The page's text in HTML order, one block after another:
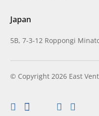
Japan
5B, 7-3-12 Roppongi
© Copyright 2026 East